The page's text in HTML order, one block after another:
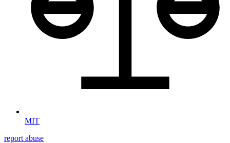
MIT
report abuse